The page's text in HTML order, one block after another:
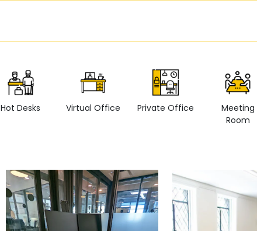
Hot Desks Virtual Office Private Office
Meeting
Room